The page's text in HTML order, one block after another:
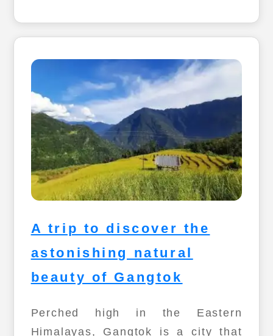
A trip to discover the
astonishing natural
beauty of Gangtok
Perched high in the Eastern
Himalayas, Gangtok is a city that